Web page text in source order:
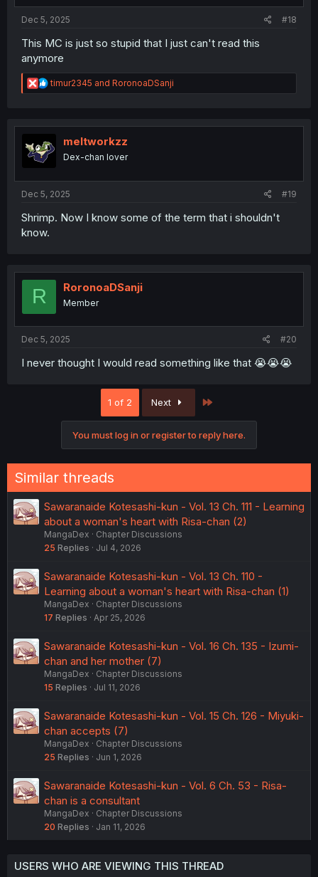
Dec 5, 2025 #18
This MC is just so stupid that I just can't read this
anymore
R
e
t
o
timur2345 and RoronoaDSanji
meltworkzz
Dex-chan lover
Dec 5, 2025 #19
Shrimp. Now I know some of the term that i shouldn't
know.
R RoronoaDSanji
Member
Dec 5, 2025 #20
I never thought I would read something like that 😭😭😭
1 of 2 Next
You must log in or register to reply here.
Similar threads
Sawaranaide Kotesashi-kun - Vol. 13 Ch. 111 - Learning
about a woman's heart with Risa-chan (2)
MangaDex
Chapter Discussions
25 Replies Jul 4, 2026
Sawaranaide Kotesashi-kun - Vol. 13 Ch. 110 -
Learning about a woman's heart with Risa-chan (1)
MangaDex
Chapter Discussions
17 Replies Apr 25, 2026
Sawaranaide Kotesashi-kun - Vol. 16 Ch. 135 - Izumi-
chan and her mother (7)
MangaDex
Chapter Discussions
15 Replies Jul 11, 2026
Sawaranaide Kotesashi-kun - Vol. 15 Ch. 126 - Miyuki-
chan accepts (7)
MangaDex
Chapter Discussions
25 Replies Jun 1, 2026
Sawaranaide Kotesashi-kun - Vol. 6 Ch. 53 - Risa-
chan is a consultant
MangaDex
Chapter Discussions
20 Replies Jan 11, 2026
USERS WHO ARE VIEWING THIS THREAD